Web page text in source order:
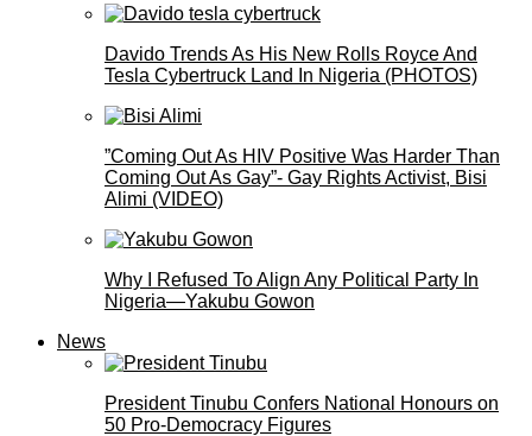
Davido Trends As His New Rolls Royce And
Tesla Cybertruck Land In Nigeria (PHOTOS)
”Coming Out As HIV Positive Was Harder Than
Coming Out As Gay”- Gay Rights Activist, Bisi
Alimi (VIDEO)
Why I Refused To Align Any Political Party In
Nigeria—Yakubu Gowon
News
President Tinubu Confers National Honours on
50 Pro-Democracy Figures